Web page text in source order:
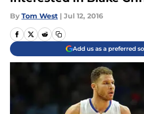
By Tom West | Jul 12, 2016
Add us as a preferred